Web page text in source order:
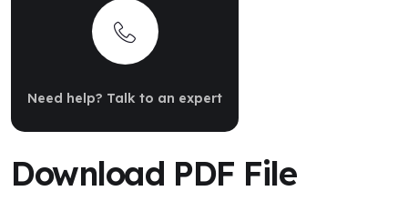
Need help? Talk to an expert
Download PDF File